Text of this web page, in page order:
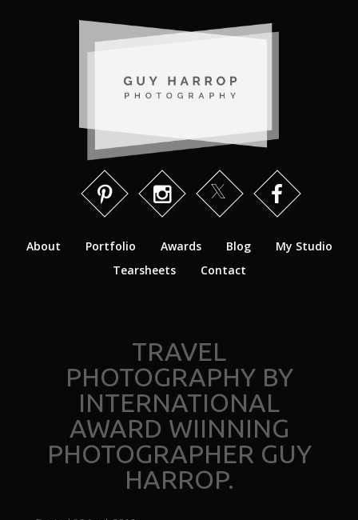
About Portfolio Awards Blog
My Studio
Tearsheets
Contact
TRAVEL
PHOTOGRAPHY BY
INTERNATIONAL
AWARD WIINNING
PHOTOGRAPHER GUY
HARROP.